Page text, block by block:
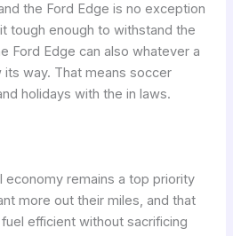
the Ford Edge is no exception
tough enough to withstand the
Ford Edge can also whatever a
way. That means soccer
holidays with the in laws.
economy remains a top priority
more out their miles, and that
efficient without sacrificing